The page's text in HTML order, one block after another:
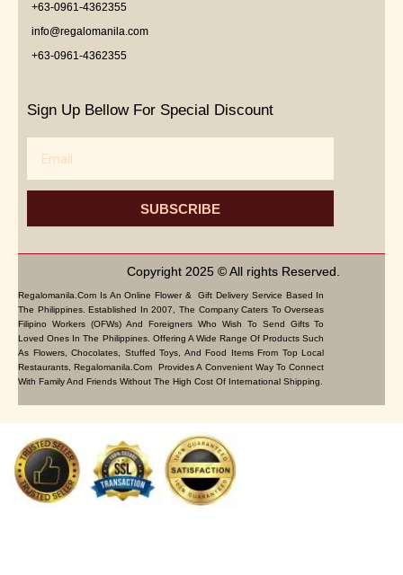
+63-0961-4362355
info@regalomanila.com
+63-0961-4362355
Sign Up Bellow For Special Discount
SUBSCRIBE
Copyright 2025 © All rights Reserved.
Regalomanila.com Is An Online Flower & Gift Delivery Service Based In
The Philippines. Established In 2007, The Company Caters To Overseas
Filipino Workers (OFWs) And Foreigners Who Wish To Send Gifts To
Loved Ones In The Philippines. Offering A Wide Range Of Products Such
As Flowers, Chocolates, Stuffed Toys, And Food Items From Top Local
Restaurants, Regalomanila.com Provides A Convenient Way To Connect
With Family And Friends Without The High Cost Of International Shipping.